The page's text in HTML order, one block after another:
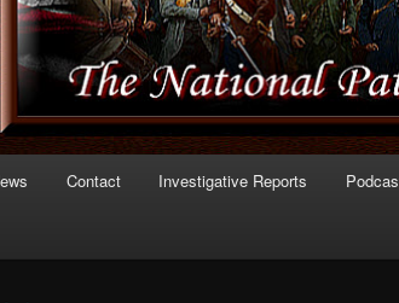
Contact Investigative Reports